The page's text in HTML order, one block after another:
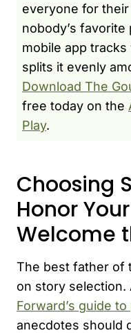
everyone for
nobody’s
mobile app
splits it evenly
Download The
free today on the
Play.
Choosing
Honor
Welcome
The best father of
on story selection.
Forward’s guide
anecdotes should